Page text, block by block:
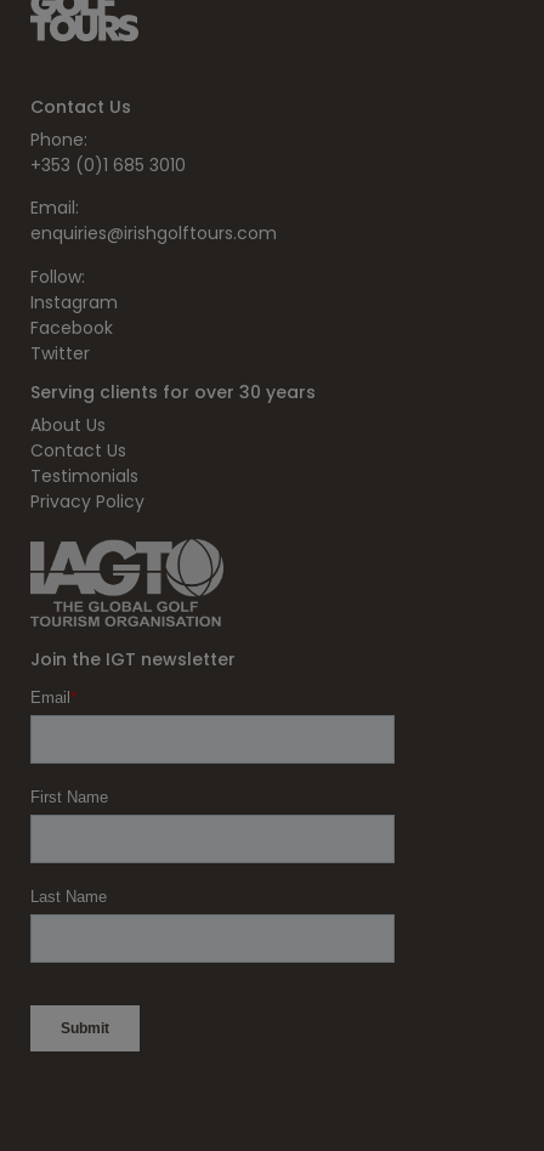
Contact Us
Phone:
+353 (0)1 685 3010
Email:
enquiries@irishgolftours.com
Follow:
Instagram
Facebook
Twitter
Serving clients for over 30 years
About Us
Contact Us
Testimonials
Privacy Policy
Join the IGT newsletter